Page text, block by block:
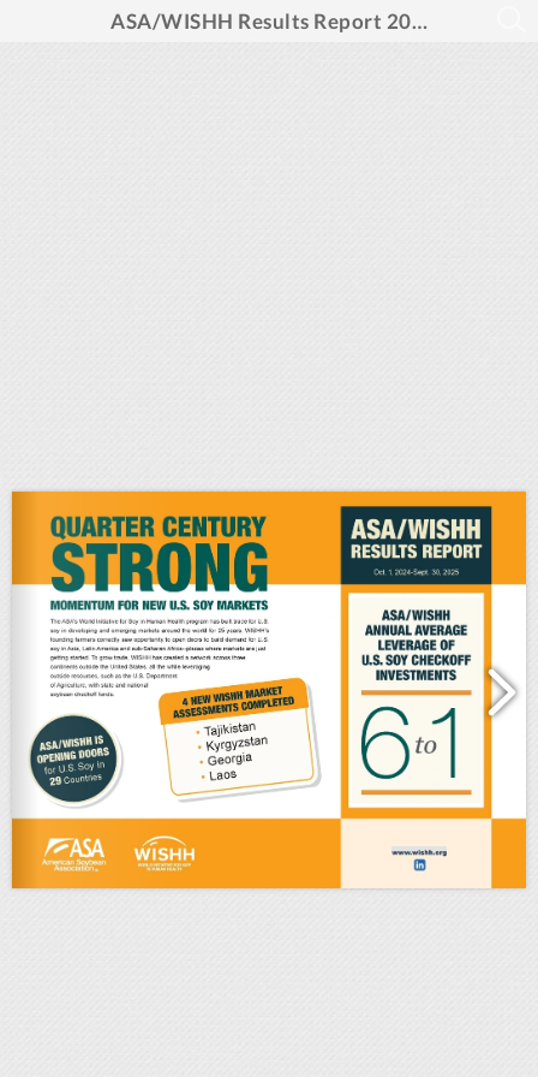
ASA/WISHH Results Report 2025